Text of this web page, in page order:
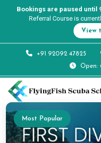
Bookings are paused until
Referral Course is
View
+91 92092 47825
Open:
Most Popular